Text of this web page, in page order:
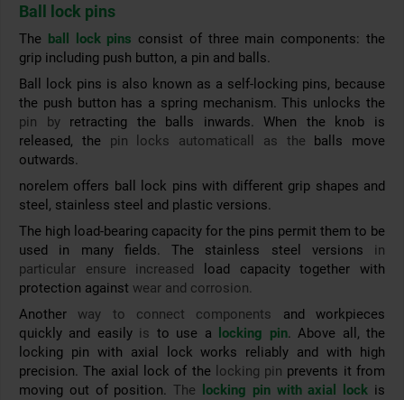
Ball lock pins
The ball lock pins consist of three main components: the
grip including push button, a pin and balls.
Ball lock pins is also known as a self-locking pins, because
the push button has a spring mechanism. This unlocks the
pin byretracting the balls inwards. When the knob is
released, the pin locks automaticall as the balls move
outwards.
norelem offers ball lock pins with different grip shapes and
steel, stainless steel and plastic versions.
The high load-bearing capacity for the pins permit them to be
used in many fields.
The stainless steel versions in
particular ensure increased load capacity together with
protection against wear and corrosion.
Another way to connect components and workpieces
quickly and easily is to use a locking pin. Above all, the
locking pin with axial lock works reliably and with high
precision. The axial lock of the
locking pin prevents it from
moving out of position.The locking pin with axial lock is